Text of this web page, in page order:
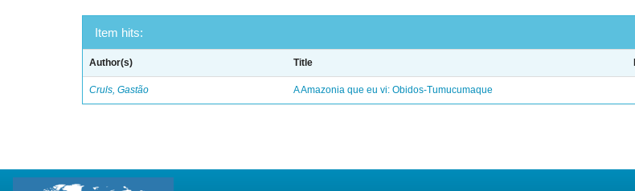
Item hits:
Author(s) Title
Cruls, Gastão A Amazonia que eu vi: Obidos-Tumucumaque